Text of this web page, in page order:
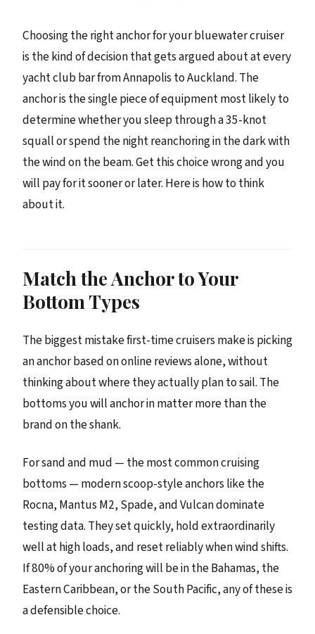
Choosing the right anchor for your bluewater cruiser
is the kind of decision that gets argued about at every
yacht club bar from Annapolis to Auckland. The
anchor is the single piece of equipment most likely to
determine whether you sleep through a 35-knot
squall or spend the night reanchoring in the dark with
the wind on the beam. Get this choice wrong and you
will pay for it sooner or later. Here is how to think
about it.
Match the Anchor to Your
Bottom Types
The biggest mistake first-time cruisers make is picking
an anchor based on online reviews alone, without
thinking about where they actually plan to sail. The
bottoms you will anchor in matter more than the
brand on the shank.
For sand and mud — the most common cruising
bottoms — modern scoop-style anchors like the
Rocna, Mantus M2, Spade, and Vulcan dominate
testing data. They set quickly, hold extraordinarily
well at high loads, and reset reliably when wind shifts.
If 80% of your anchoring will be in the Bahamas, the
Eastern Caribbean, or the South Pacific, any of these is
a defensible choice.